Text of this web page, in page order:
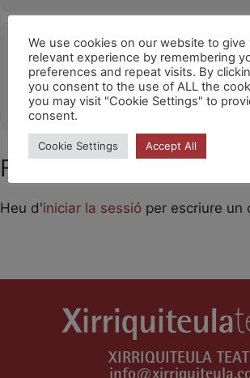
Ubicació
Cherbourg-en-contetin
OTHER EVENTS
Feu un comentari
Heu d'iniciar la sessió per escriure un
XIRRIQUITEULA
We use cookies on our website to
relevant experience by remembering
preferences and repeat visits. By
you consent to the use of ALL the
you may visit "Cookie Settings" to
consent.
Cookie Settings Accept All